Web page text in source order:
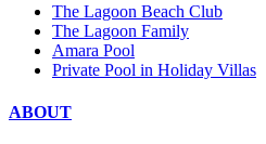
The Lagoon Beach Club
The Lagoon Family
Amara Pool
Private Pool in Holiday Villas
ABOUT